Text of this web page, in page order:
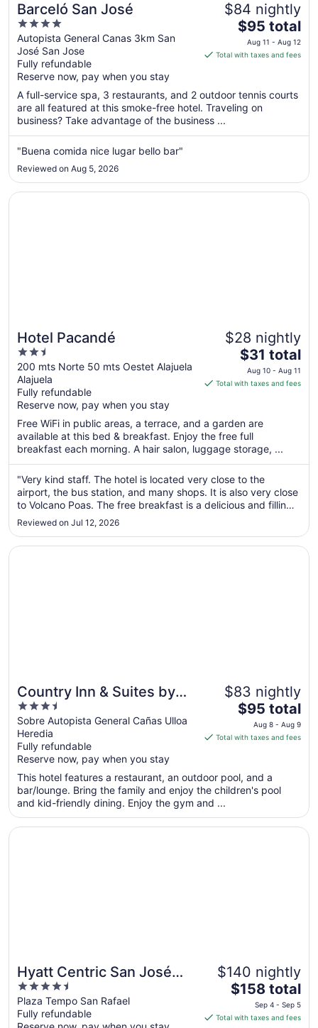
Barceló San José
4
out
of
5
Autopista General Canas 3km San
José San Jose
Fully refundable
Reserve now, pay when you stay
$84 nightly
The
price
is
per
night
Aug
Aug
12
$95 total
Aug 11 - Aug 12
Total with taxes and fees
A full-service spa, 3 restaurants, and 2 outdoor tennis courts
are all featured at this smoke-free hotel. Traveling on
business? Take advantage of the business ...
"Buena comida nice lugar bello bar"
Reviewed on Aug 5, 2026
Hotel Pacandé
2.5
out
of
5
200 mts Norte 50 mts Oestet Alajuela
Alajuela
Fully refundable
Reserve now, pay when you stay
$28 nightly
The
price
is
per
night
from
Aug
10
to
Aug
$31 total
Aug 10 - Aug 11
Total with taxes and fees
Free WiFi in public areas, a terrace, and a garden are
available at this bed & breakfast. Enjoy the free full
breakfast each morning. A hair salon, luggage storage, ...
"Very kind staff. The hotel is located very close to the
airport, the bus station, and many shops. It is also very close
to Volcano Poas. The free breakfast is a delicious and filling
traditional Costa Rican breakfast. I would definitely stay here
Reviewed on Jul 12, 2026
Opens in a new window
Hotel Pacandé
Country Inn & Suites by
Radisson, San Jose
Aeropuerto, Costa Rica
3.5
out
of
5
Sobre Autopista General Cañas Ulloa
Heredia
Fully refundable
Reserve now, pay when you stay
$83 nightly
The
price
is
per
night
Aug
$95 total
Aug 8 - Aug 9
Total with taxes and fees
This hotel features a restaurant, an outdoor pool, and a
bar/lounge. Bring the family and enjoy the children's pool
and kid-friendly dining. Enjoy the gym and ...
Opens in a new window
Country Inn & Suites by Radisson, San Jose Aeropuerto,
Hyatt Centric San José
Escazú
4.5
out
of
Plaza Tempo San Rafael
Fully refundable
$140 nightly
The
price
is
$158 total
Sep 4 - Sep 5
Total with taxes and fees
Opens in a new window
Hyatt Centric San José Escazú